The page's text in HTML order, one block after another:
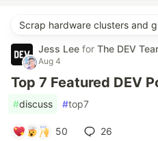
Scrap hardware clusters and
Jess Lee for The DEV
Aug 4
Top 7 Featured DEV
#discuss #top7
50 26